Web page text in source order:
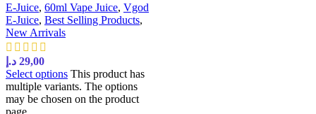
E-Juice, 60ml Vape Juice, Vgod
E-Juice, Best Selling Products,
New Arrivals
29,00 د.إ
Select options This product has
multiple variants. The options
may be chosen on the product
page